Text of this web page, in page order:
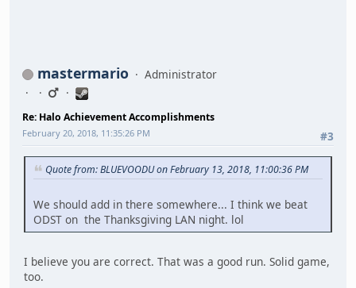
mastermario Administrator
Re: Halo Achievement Accomplishments
#3
February 20, 2018, 11:35:26 PM
Quote from: BLUEVOODU on February 13, 2018, 11:00:36 PM
We should add in there somewhere... I think we beat
ODST on the Thanksgiving LAN night. lol
I believe you are correct. That was a good run. Solid game,
too.